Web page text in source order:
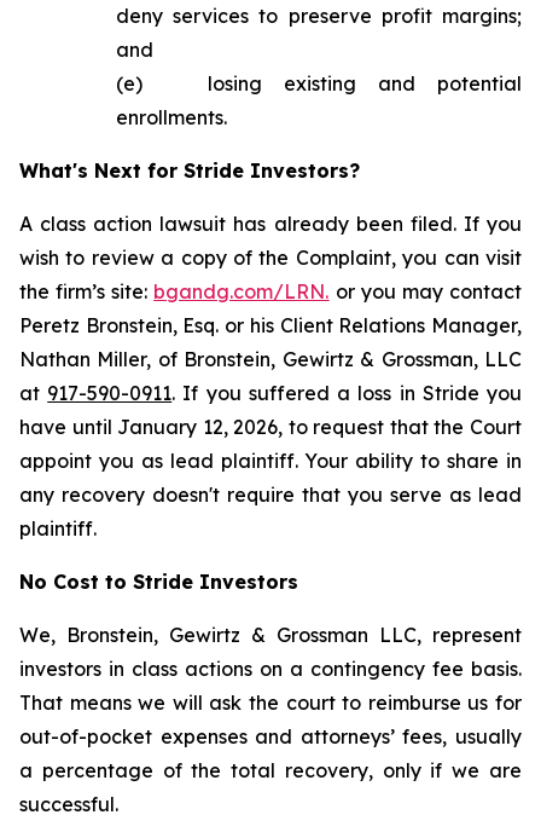
deny services to preserve profit margins;
and
(e) losing existing and potential
enrollments.
What's Next for Stride Investors?
A class action lawsuit has already been filed. If you
wish to review a copy of the Complaint, you can visit
the firm’s site: bgandg.com/LRN. or you may contact
Peretz Bronstein, Esq. or his Client Relations Manager,
Nathan Miller, of Bronstein, Gewirtz & Grossman, LLC
at 917-590-0911. If you suffered a loss in Stride you
have until January 12, 2026, to request that the Court
appoint you as lead plaintiff. Your ability to share in
any recovery doesn't require that you serve as lead
plaintiff.
No Cost to Stride Investors
We, Bronstein, Gewirtz & Grossman LLC, represent
investors in class actions on a contingency fee basis.
That means we will ask the court to reimburse us for
out-of-pocket expenses and attorneys’ fees, usually
a percentage of the total recovery, only if we are
successful.